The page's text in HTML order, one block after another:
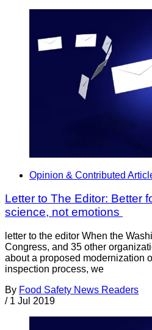
Opinion & Contributed
Letter to The Editor: Better
science, not emotions
letter to the editor When the
Congress, and 35 other
about a proposed modernization
inspection process, we
By Food Safety News Readers
/ 1 Jul 2019